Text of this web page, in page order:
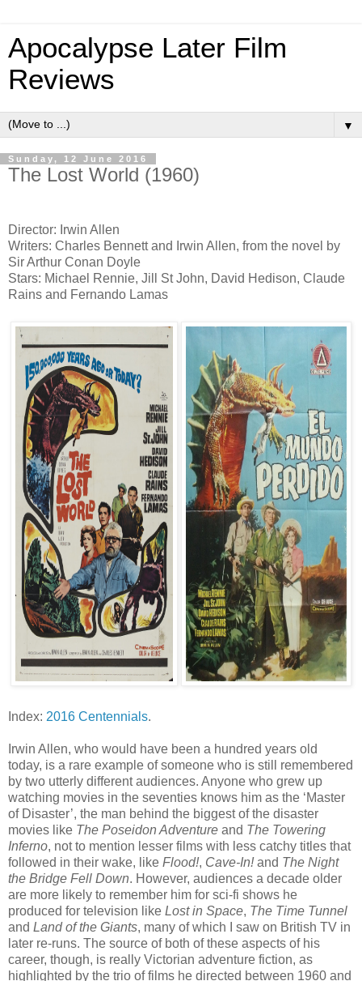
Apocalypse Later Film
Reviews
▼
Sunday, 12 June 2016
The Lost World (1960)
Director: Irwin Allen
Writers: Charles Bennett and Irwin Allen, from the novel by
Sir Arthur Conan Doyle
Stars: Michael Rennie, Jill St John, David Hedison, Claude
Rains and Fernando Lamas
Index: 2016 Centennials.
Irwin Allen, who would have been a hundred years old
today, is a rare example of someone who is still remembered
by two utterly different audiences. Anyone who grew up
watching movies in the seventies knows him as the ‘Master
of Disaster’, the man behind the biggest of the disaster
movies like The Poseidon Adventure and The Towering
Inferno, not to mention lesser films with less catchy titles that
followed in their wake, like Flood!, Cave-In!and The Night
the Bridge Fell Down. However, audiences a decade older
are more likely to remember him for sci-fi shows he
produced for television like Lost in Space, The Time Tunnel
and Land of the Giants, many of which I saw on British TV in
later re-runs. The source of both of these aspects of his
career, though, is really Victorian adventure fiction, as
highlighted by the trio of films he directed between 1960 and